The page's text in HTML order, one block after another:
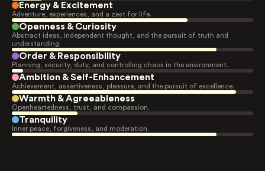
Energy & Excitement
Adventure, experiences, and a zest for life.
Openness & Curiosity
Abstract ideas, independent thought, and the pursuit of truth and
understanding.
Order & Responsibility
Planning, security, duty, and controlling chaos in the environment.
Ambition & Self-Enhancement
Achievement, assertiveness, pleasure, and the pursuit of excellence.
Warmth & Agreeableness
Openheartedness, trust, and compassion.
Tranquility
Inner peace, forgiveness, and moderation.